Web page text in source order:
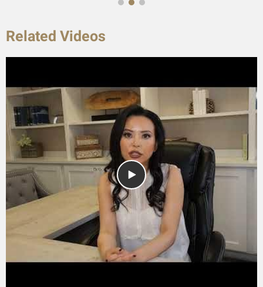
Related Videos